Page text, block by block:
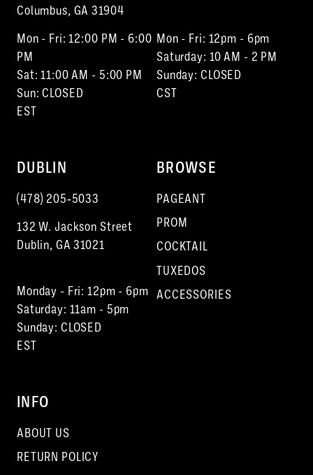
Columbus, GA 31904
Mon - Fri: 12:00 PM - 6:00
PM
Sat: 11:00 AM - 5:00 PM
Sun: CLOSED
EST
Mon - Fri: 12pm - 6pm
Saturday: 10 AM - 2 PM
Sunday: CLOSED
CST
DUBLIN
(478) 205‑5033
132 W. Jackson Street
Dublin, GA 31021
Monday - Fri: 12pm - 6pm
Saturday: 11am - 5pm
Sunday: CLOSED
EST
BROWSE
PAGEANT
PROM
COCKTAIL
TUXEDOS
ACCESSORIES
INFO
ABOUT US
RETURN POLICY